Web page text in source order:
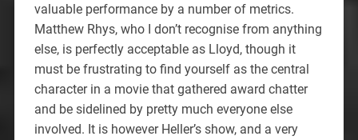
valuable performance by a number of metrics.
Matthew Rhys, who I don’t recognise from anything
else, is perfectly acceptable as Lloyd, though it
must be frustrating to find yourself as the central
character in a movie that gathered award chatter
and be sidelined by pretty much everyone else
involved. It is however Heller’s show, and a very